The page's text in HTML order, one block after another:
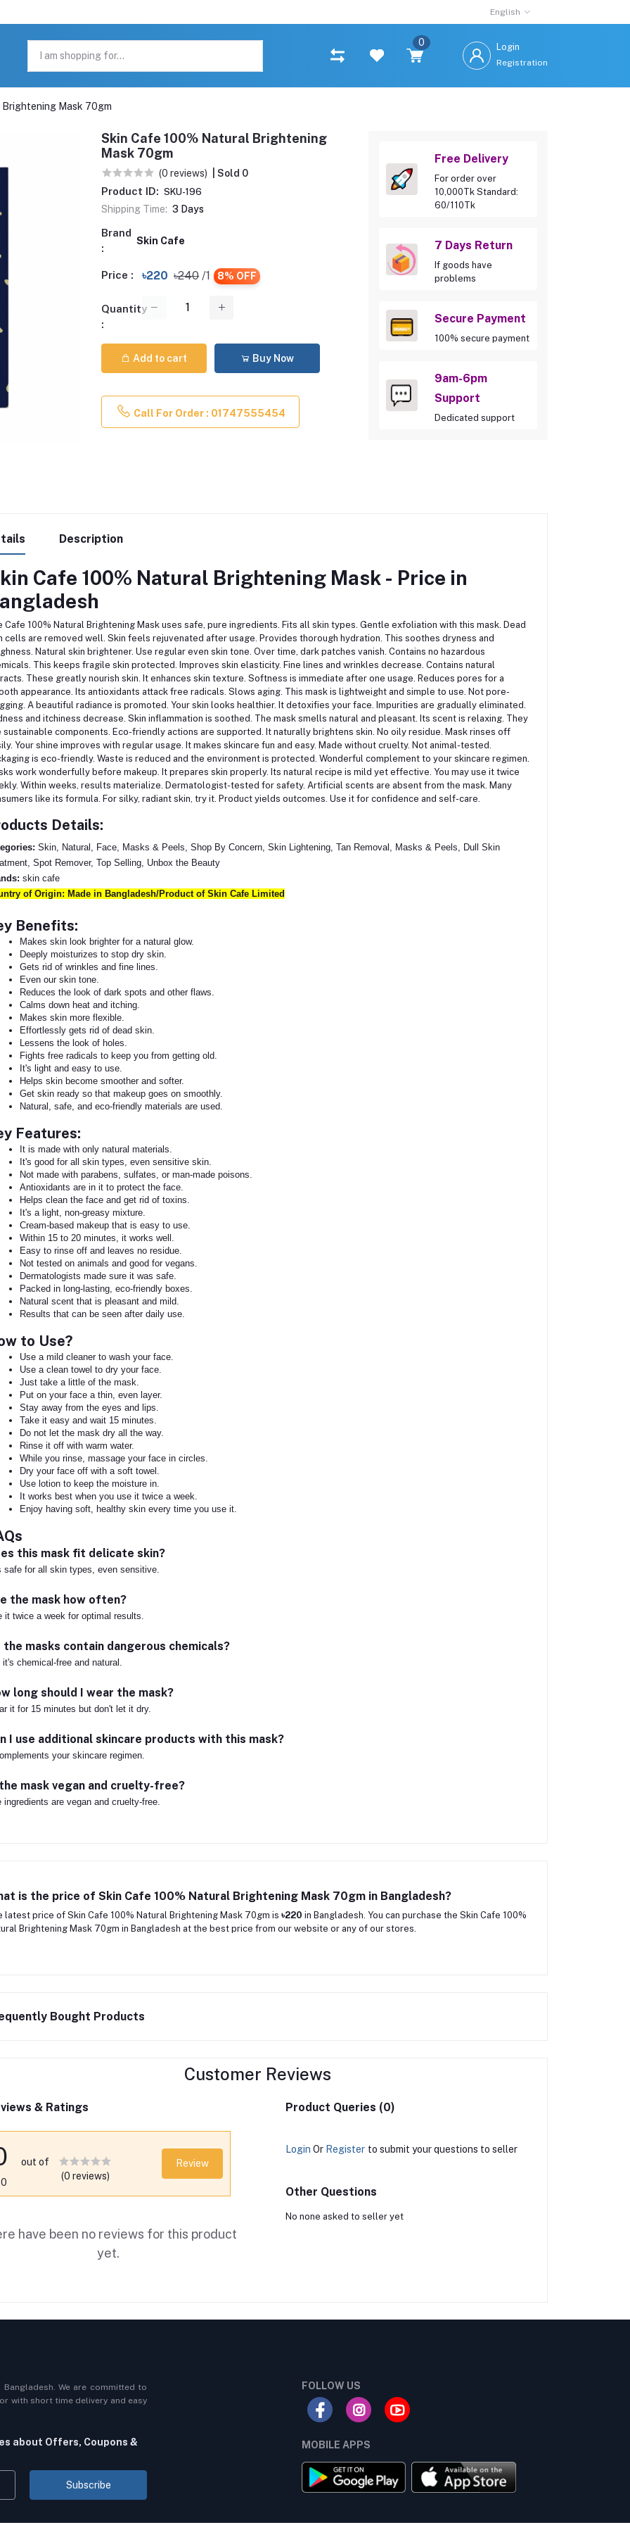
English
0 Login
Registration
Mask 70gm
Skin Cafe 100% Natural Brightening
Mask 70gm
(0 reviews) | Sold 0
Product ID: SKU-196
Shipping Time: 3 Days
Brand
:
Skin Cafe
Price : ৳220 ৳240 /1 8% OFF
Quantity
:
Add to cart Buy Now
Call For Order : 01747555454
Free Delivery
For order over
10,000Tk Standard:
60/110Tk
7 Days Return
If goods have
problems
Secure Payment
100% secure payment
9am-6pm
Support
Dedicated support
Description
Cafe 100% Natural Brightening Mask - Price in
Cafe 100% Natural Brightening Mask uses safe, pure ingredients. Fits all skin types. Gentle exfoliation with this mask. Dead
cells are removed well. Skin feels rejuvenated after usage. Provides thorough hydration. This soothes dryness and
Natural skin brightener. Use regular even skin tone. Over time, dark patches vanish. Contains no hazardous
This keeps fragile skin protected. Improves skin elasticity. Fine lines and wrinkles decrease. Contains natural
These greatly nourish skin. It enhances skin texture. Softness is immediate after one usage. Reduces pores for a
appearance. Its antioxidants attack free radicals. Slows aging. This mask is lightweight and simple to use. Not pore-
A beautiful radiance is promoted. Your skin looks healthier. It detoxifies your face. Impurities are gradually eliminated.
and itchiness decrease. Skin inflammation is soothed. The mask smells natural and pleasant. Its scent is relaxing. They
sustainable components. Eco-friendly actions are supported. It naturally brightens skin. No oily residue. Mask rinses off
Your shine improves with regular usage. It makes skincare fun and easy. Made without cruelty. Not animal-tested.
is eco-friendly. Waste is reduced and the environment is protected. Wonderful complement to your skincare regimen.
work wonderfully before makeup. It prepares skin properly. Its natural recipe is mild yet effective. You may use it twice
Within weeks, results materialize. Dermatologist-tested for safety. Artificial scents are absent from the mask. Many
like its formula. For silky, radiant skin, try it. Product yields outcomes. Use it for confidence and self-care.
Details:
Skin, Natural, Face, Masks & Peels, Shop By Concern, Skin Lightening, Tan Removal, Masks & Peels, Dull Skin
Spot Remover, Top Selling, Unbox the Beauty
skin cafe
of Origin: Made in Bangladesh/Product of Skin Cafe Limited
Benefits:
Makes skin look brighter for a natural glow.
Deeply moisturizes to stop dry skin.
Gets rid of wrinkles and fine lines.
Even our skin tone.
Reduces the look of dark spots and other flaws.
Calms down heat and itching.
Makes skin more flexible.
Effortlessly gets rid of dead skin.
Lessens the look of holes.
Fights free radicals to keep you from getting old.
It's light and easy to use.
Helps skin become smoother and softer.
Get skin ready so that makeup goes on smoothly.
Natural, safe, and eco-friendly materials are used.
Features:
It is made with only natural materials.
It's good for all skin types, even sensitive skin.
Not made with parabens, sulfates, or man-made poisons.
Antioxidants are in it to protect the face.
Helps clean the face and get rid of toxins.
It's a light, non-greasy mixture.
Cream-based makeup that is easy to use.
Within 15 to 20 minutes, it works well.
Easy to rinse off and leaves no residue.
Not tested on animals and good for vegans.
Dermatologists made sure it was safe.
Packed in long-lasting, eco-friendly boxes.
Natural scent that is pleasant and mild.
Results that can be seen after daily use.
to Use?
Use a mild cleaner to wash your face.
Use a clean towel to dry your face.
Just take a little of the mask.
Put on your face a thin, even layer.
Stay away from the eyes and lips.
Take it easy and wait 15 minutes.
Do not let the mask dry all the way.
Rinse it off with warm water.
While you rinse, massage your face in circles.
Dry your face off with a soft towel.
Use lotion to keep the moisture in.
It works best when you use it twice a week.
Enjoy having soft, healthy skin every time you use it.
this mask fit delicate skin?
safe for all skin types, even sensitive.
the mask how often?
it twice a week for optimal results.
the masks contain dangerous chemicals?
it's chemical-free and natural.
long should I wear the mask?
it for 15 minutes but don't let it dry.
I use additional skincare products with this mask?
your skincare regimen.
mask vegan and cruelty-free?
ingredients are vegan and cruelty-free.
is the price of Skin Cafe 100% Natural Brightening Mask 70gm in Bangladesh?
latest price of Skin Cafe 100% Natural Brightening Mask 70gm is ৳220 in Bangladesh. You can purchase the Skin Cafe 100%
Brightening Mask 70gm in Bangladesh at the best price from our website or any of our stores.
Bought Products
Customer Reviews
& Ratings
out of
(0 reviews)
Review
have been no reviews for this product
yet.
Product Queries (0)
Login Or Register to submit your questions to seller
Other Questions
No none asked to seller yet
We are committed to
with short time delivery and easy
about Offers, Coupons &
Subscribe
FOLLOW US
MOBILE APPS